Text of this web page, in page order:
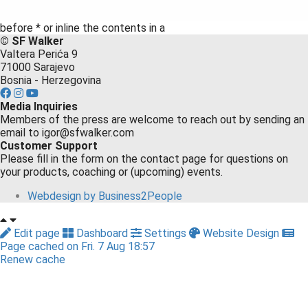
before * or inline the contents in a
©️ SF Walker
Valtera Perića 9
71000 Sarajevo
Bosnia - Herzegovina
Media Inquiries
Members of the press are welcome to reach out by sending an
email to igor@sfwalker.com
Customer Support
Please fill in the form on the contact page for questions on
your products, coaching or (upcoming) events.
Webdesign by Business2People
Edit page Dashboard Settings
Website Design
Page cached on Fri. 7 Aug 18:57
Renew cache